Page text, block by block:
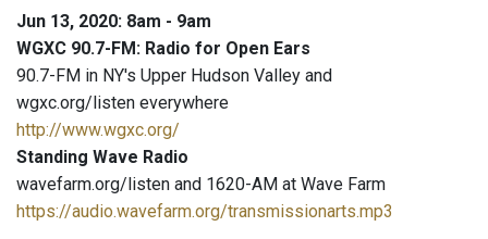
Jun 13, 2020: 8am - 9am
WGXC 90.7-FM: Radio for Open Ears
90.7-FM in NY's Upper Hudson Valley and
wgxc.org/listen everywhere
http://www.wgxc.org/
Standing Wave Radio
wavefarm.org/listen and 1620-AM at Wave Farm
https://audio.wavefarm.org/transmissionarts.mp3